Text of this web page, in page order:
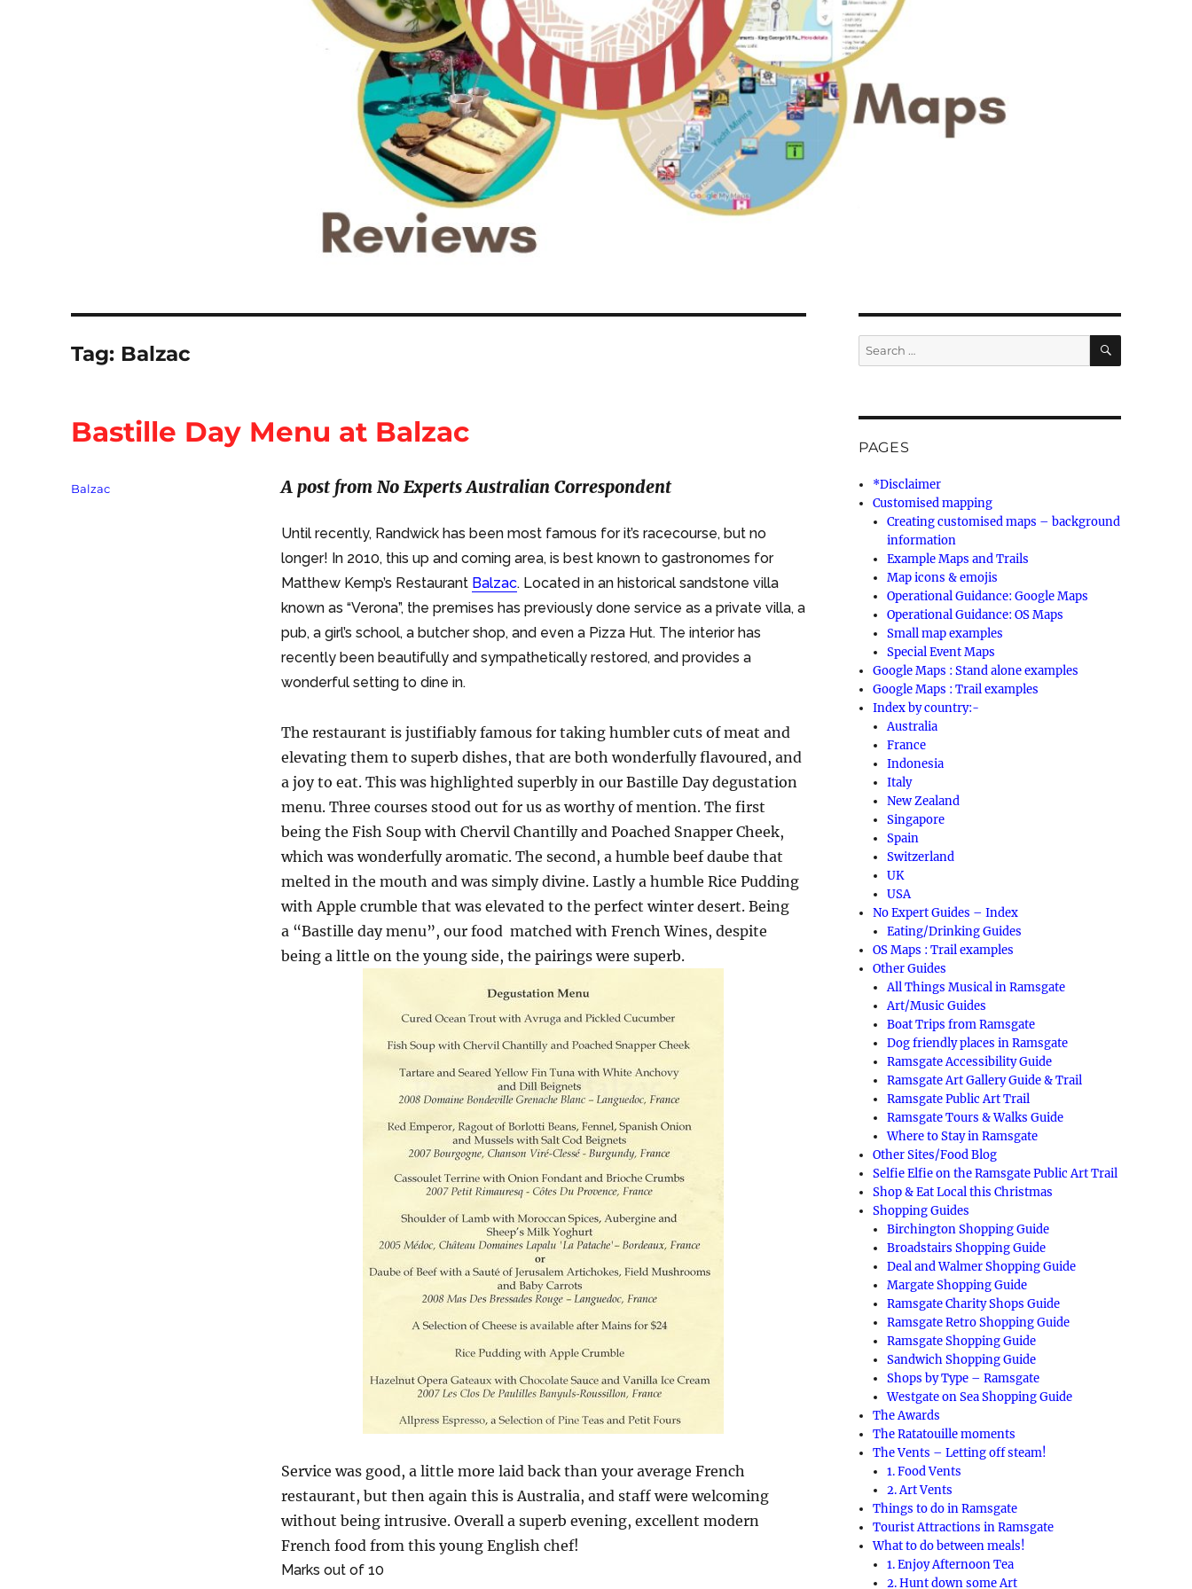
Tag: Balzac
Bastille Day Menu at Balzac
A post from No Experts Australian Correspondent
Until recently, Randwick has been most famous for it’s racecourse, but no
longer! In 2010, this up and coming area, is best known to gastronomes for
Matthew Kemp’s Restaurant Balzac. Located in an historical sandstone villa
known as “Verona”, the premises has previously done service as a private villa, a
pub, a girl’s school, a butcher shop, and even a Pizza Hut. The interior has
recently been beautifully and sympathetically restored, and provides a
wonderful setting to dine in.
The restaurant is justifiably famous for taking humbler cuts of meat and
elevating them to superb dishes, that are both wonderfully flavoured, and
a joy to eat. This was highlighted superbly in our Bastille Day degustation
menu. Three courses stood out for us as worthy of mention. The first
being the Fish Soup with Chervil Chantilly and Poached Snapper Cheek,
which was wonderfully aromatic. The second, a humble beef daube that
melted in the mouth and was simply divine. Lastly a humble Rice Pudding
with Apple crumble that was elevated to the perfect winter desert. Being
a “Bastille day menu”, our food matched with French Wines, despite
being a little on the young side, the pairings were superb.
Service was good, a little more laid back than your average French
restaurant, but then again this is Australia, and staff were welcoming
without being intrusive. Overall a superb evening, excellent modern
French food from this young English chef!
Marks out of 10
Tags
Balzac
Search
for:
SEARCH
PAGES
*Disclaimer
Customised mapping
Creating customised maps – background
information
Example Maps and Trails
Map icons & emojis
Operational Guidance: Google Maps
Operational Guidance: OS Maps
Small map examples
Special Event Maps
Google Maps : Stand alone examples
Google Maps : Trail examples
Index by country:-
Australia
France
Indonesia
Italy
New Zealand
Singapore
Spain
Switzerland
UK
USA
No Expert Guides – Index
Eating/Drinking Guides
OS Maps : Trail examples
Other Guides
All Things Musical in Ramsgate
Art/Music Guides
Boat Trips from Ramsgate
Dog friendly places in Ramsgate
Ramsgate Accessibility Guide
Ramsgate Art Gallery Guide & Trail
Ramsgate Public Art Trail
Ramsgate Tours & Walks Guide
Where to Stay in Ramsgate
Other Sites/Food Blog
Selfie Elfie on the Ramsgate Public Art Trail
Shop & Eat Local this Christmas
Shopping Guides
Birchington Shopping Guide
Broadstairs Shopping Guide
Deal and Walmer Shopping Guide
Margate Shopping Guide
Ramsgate Charity Shops Guide
Ramsgate Retro Shopping Guide
Ramsgate Shopping Guide
Sandwich Shopping Guide
Shops by Type – Ramsgate
Westgate on Sea Shopping Guide
The Awards
The Ratatouille moments
The Vents – Letting off steam!
1. Food Vents
2. Art Vents
Things to do in Ramsgate
Tourist Attractions in Ramsgate
What to do between meals!
1. Enjoy Afternoon Tea
2. Hunt down some Art